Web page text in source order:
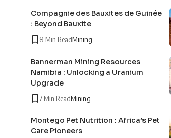
Compagnie des Bauxites de Guinée
: Beyond Bauxite
8 Min ReadMining
Bannerman Mining Resources
Namibia : Unlocking a Uranium
Upgrade
7 Min ReadMining
Montego Pet Nutrition : Africa’s Pet
Care Pioneers